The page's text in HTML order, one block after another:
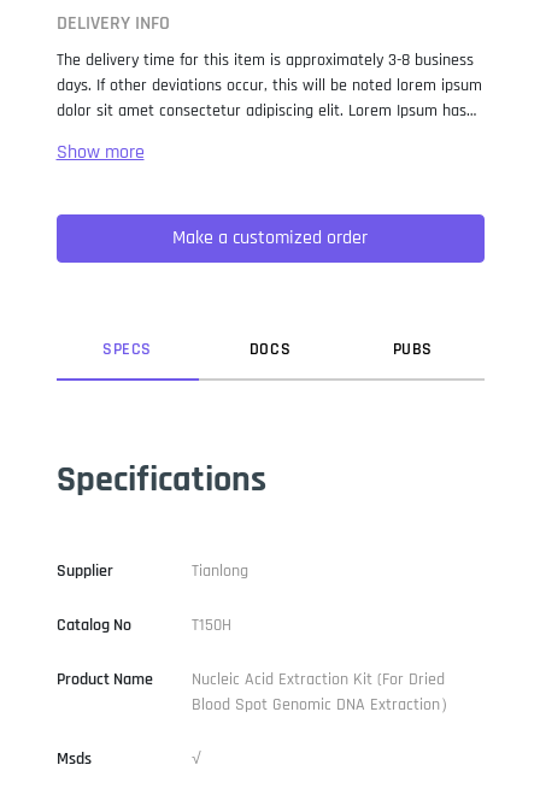
DELIVERY INFO
The delivery time for this item is approximately 3-8 business
days. If other deviations occur, this will be noted lorem ipsum
dolor sit amet consectetur adipiscing elit. Lorem Ipsum has
when an unknown printer took a galley of type and
not only five centuries, but also the leap into electronic
typesetting, remaining essentially unchanged. It was
popularised in the 1960s with the release of Letraset sheets
Make a customized order
SPECS DOCS PUBS
Specifications
Supplier Tianlong
Catalog No T150H
Product Name
Nucleic Acid Extraction Kit (For Dried
Blood Spot Genomic DNA Extraction）
Msds √